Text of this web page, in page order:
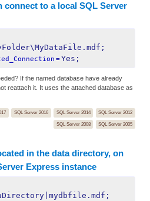
connect to a local SQL Server
=Yes;
If the named database have already
reattach it. It uses the attached database as
SQL Server 2016 SQL Server 2014
SQL Server 2012
SQL Server 2008
SQL Server 2005
in the data directory, on
Express instance